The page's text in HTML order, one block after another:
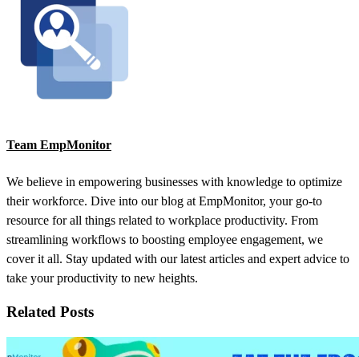
Team EmpMonitor
We believe in empowering businesses with knowledge to optimize
their workforce. Dive into our blog at EmpMonitor, your go-to
resource for all things related to workplace productivity. From
streamlining workflows to boosting employee engagement, we
cover it all. Stay updated with our latest articles and expert advice to
take your productivity to new heights.
Related Posts